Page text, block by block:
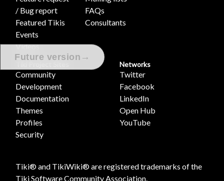
Future version →
/ Bug report
Featured Tikis
Events
Videos
FAQs
Consultants
Community
Development
Documentation
Themes
Profiles
Security
Networks
Twitter
Facebook
LinkedIn
Open Hub
YouTube
Tiki® and TikiWiki® are registered trademarks of the
Tiki Software Community Association